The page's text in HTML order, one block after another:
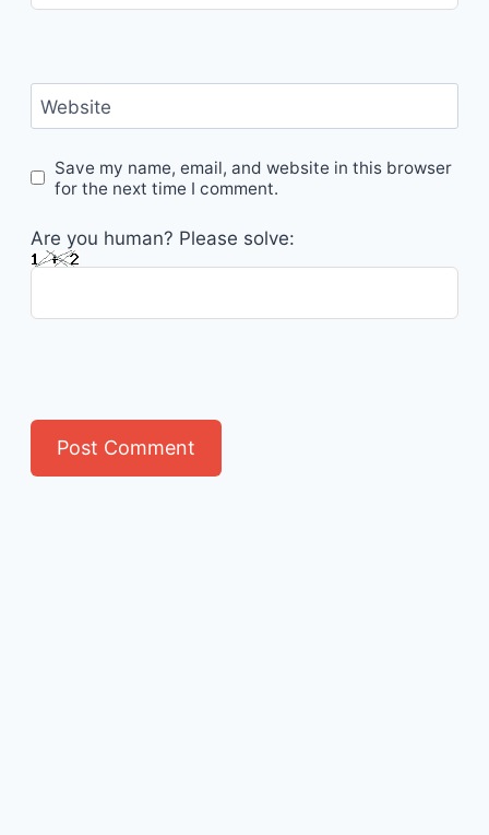
Website
Save my name, email, and website in this browser
for the next time I comment.
Are you human? Please solve: